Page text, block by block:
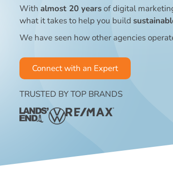
Withalmost 20 yearsof digital
what it takes to help you build
We have seen how other agencies
Connect with an Expert
TRUSTED BY TOP BRANDS